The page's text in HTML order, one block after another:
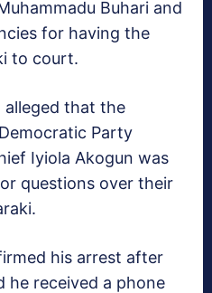
Buhari and
for having the
to court.
alleged that the
Party
Iyiola Akogun was
questions over their
his arrest after
he received a phone